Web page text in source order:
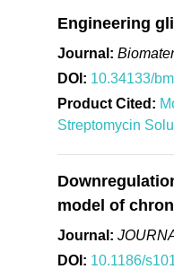
Engineering
Journal:
DOI: 10.34133/
Product Cited:
Streptomycin
model of
Journal:
DOI: 10.1186/